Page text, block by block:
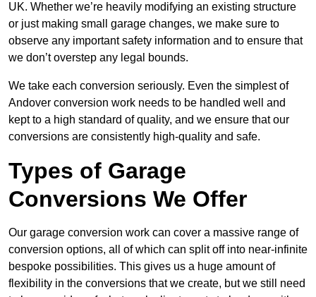
UK. Whether we’re heavily modifying an existing structure
or just making small garage changes, we make sure to
observe any important safety information and to ensure that
we don’t overstep any legal bounds.
We take each conversion seriously. Even the simplest of
Andover conversion work needs to be handled well and
kept to a high standard of quality, and we ensure that our
conversions are consistently high-quality and safe.
Types of Garage
Conversions We Offer
Our garage conversion work can cover a massive range of
conversion options, all of which can split off into near-infinite
bespoke possibilities. This gives us a huge amount of
flexibility in the conversions that we create, but we still need